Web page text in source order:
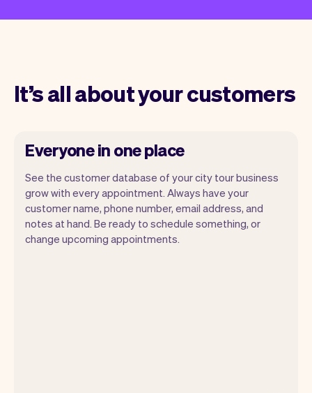
It’s all about your customers
Everyone in one place
See the customer database of your city tour business
grow with every appointment. Always have your
customer name, phone number, email address, and
notes at hand. Be ready to schedule something, or
change upcoming appointments.